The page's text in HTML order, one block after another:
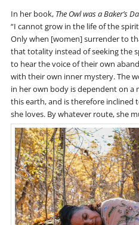
In her book, The Owl was a Baker’s
“I cannot grow in the life of the
Only when [women] surrender to
that totality instead of seeking the
to hear the voice of their own
with their own inner mystery. The
in her own body is dependent on a
this earth, and is therefore inclined
she loves. By whatever route, she